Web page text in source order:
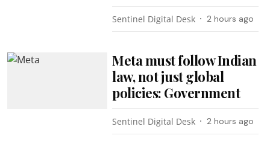
Sentinel Digital Desk 2 hours ago
Meta must follow Indian
law, not just global
policies: Government
Sentinel Digital Desk 2 hours ago